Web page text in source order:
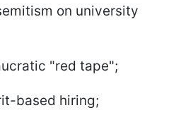
on university
"red tape";
based hiring;